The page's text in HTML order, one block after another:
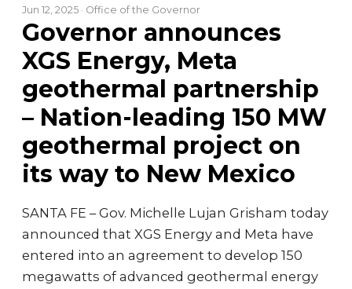
Jun 12, 2025 · Office of the Governor
Governor announces
XGS Energy, Meta
geothermal partnership
– Nation-leading 150 MW
geothermal project on
its way to New Mexico
SANTA FE – Gov. Michelle Lujan Grisham today
announced that XGS Energy and Meta have
entered into an agreement to develop 150
megawatts of advanced geothermal energy